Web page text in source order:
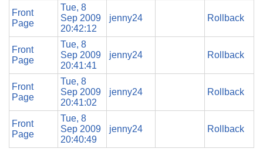
Front
Page
Tue, 8
Sep 2009
20:42:12
jenny24 Rollback
Front
Page
Tue, 8
Sep 2009
20:41:41
jenny24 Rollback
Front
Page
Tue, 8
Sep 2009
20:41:02
jenny24 Rollback
Front
Page
Tue, 8
Sep 2009
20:40:49
jenny24 Rollback